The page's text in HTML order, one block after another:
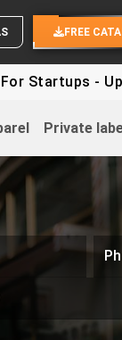
IDEAS FREE
- Up To 30%
Private